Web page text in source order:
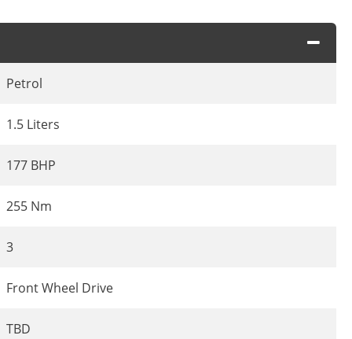
Petrol
1.5 Liters
177 BHP
255 Nm
3
Front Wheel Drive
TBD